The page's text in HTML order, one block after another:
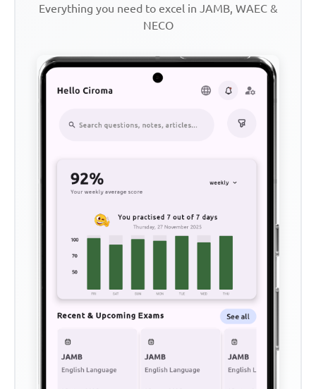
Everything you need to excel in JAMB, WAEC &
NECO